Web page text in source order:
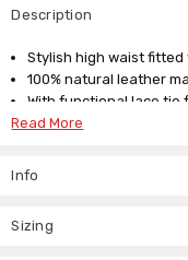
Info
Description
Stylish high waist fitted
100% natural leather
With functional lace tie
an email about our
Read More
Sizing